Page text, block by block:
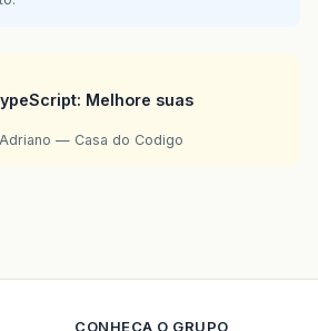
Melhore suas
— Casa do Codigo
CONHECA O GRUPO